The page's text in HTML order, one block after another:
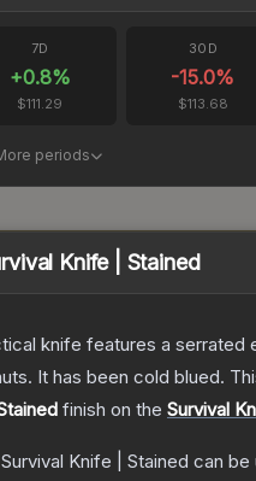
7D
+0.8%
$111.29
30D
-15.0%
$113.68
periods
Knife | Stained
knife features a serrated
It has been cold blued.
finish on the Survival
Knife | Stained can be